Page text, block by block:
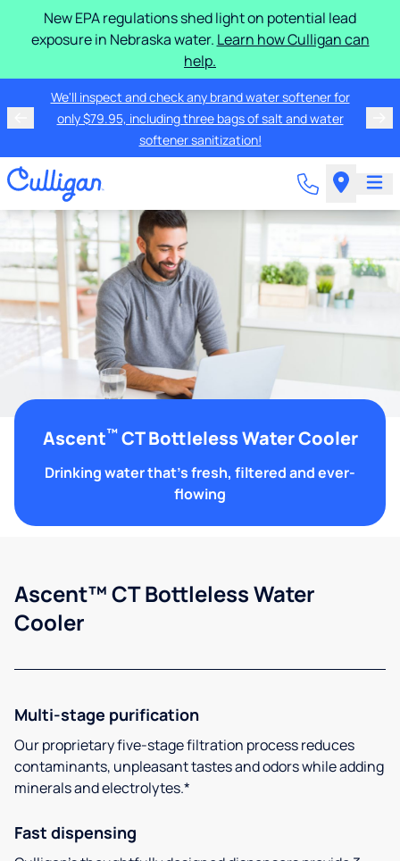
New EPA regulations shed light on potential lead
exposure in Nebraska water. Learn how Culligan can
help.
We'll inspect and check any brand water softener for
only $79.95, including three bags of salt and water
softener sanitization!
Ascent™CT Bottleless Water Cooler
Drinking water that's fresh, filtered and ever-
flowing
Ascent™ CT Bottleless Water
Cooler
Multi-stage purification
Our proprietary five-stage filtration process reduces
contaminants, unpleasant tastes and odors while adding
minerals and electrolytes.*
Fast dispensing